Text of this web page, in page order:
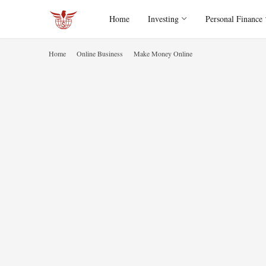
Home Investing Personal Finance
Home Online Business Make Money Online